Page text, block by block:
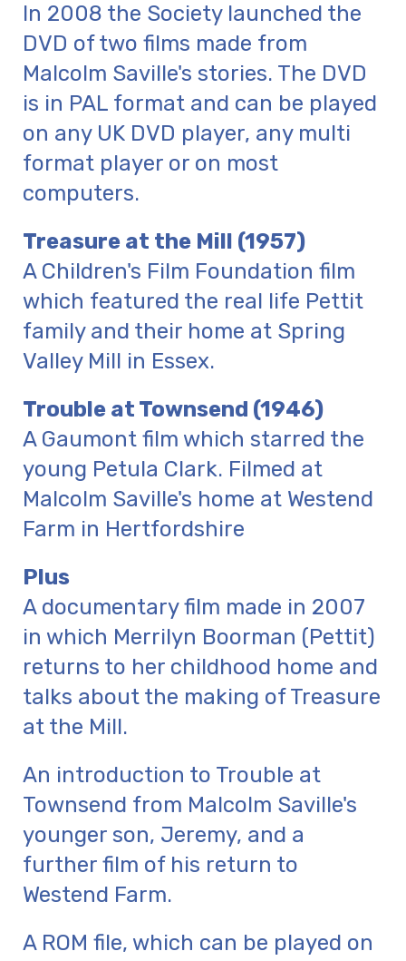
In 2008 the Society launched the
DVD of two films made from
Malcolm Saville's stories. The DVD
is in PAL format and can be played
on any UK DVD player, any multi
format player or on most
computers.
Treasure at the Mill (1957)
A Children's Film Foundation film
which featured the real life Pettit
family and their home at Spring
Valley Mill in Essex.
Trouble at Townsend (1946)
A Gaumont film which starred the
young Petula Clark. Filmed at
Malcolm Saville's home at Westend
Farm in Hertfordshire
Plus
A documentary film made in 2007
in which Merrilyn Boorman (Pettit)
returns to her childhood home and
talks about the making of Treasure
at the Mill.
An introduction to Trouble at
Townsend from Malcolm Saville's
younger son, Jeremy, and a
further film of his return to
Westend Farm.
A ROM file, which can be played on